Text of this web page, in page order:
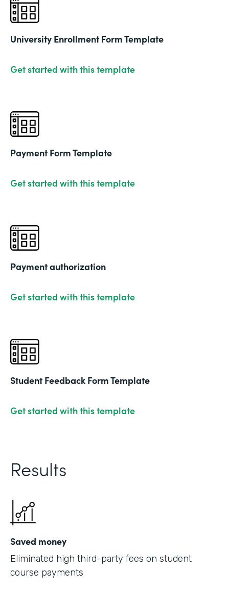
University Enrollment Form Template
Get started with this template
Payment Form Template
Get started with this template
Payment authorization
Get started with this template
Student Feedback Form Template
Get started with this template
Results
Saved money
Eliminated high third-party fees on student
course payments